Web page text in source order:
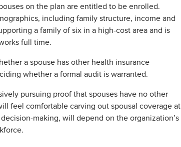
on the plan are entitled to be enrolled.
including family structure, income and
a family of six in a high-cost area and is
full time.
a spouse has other health insurance
whether a formal audit is warranted.
pursuing proof that spouses have no other
feel comfortable carving out spousal coverage at
making, will depend on the organization’s